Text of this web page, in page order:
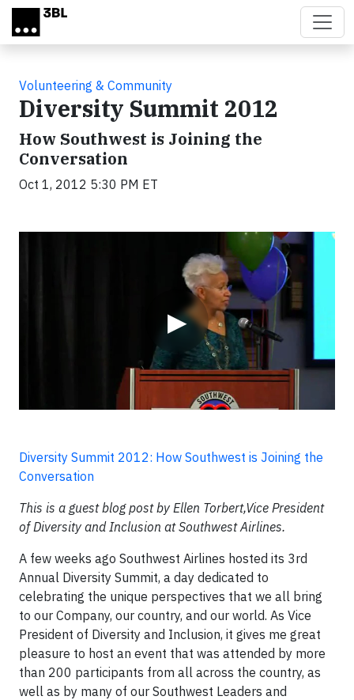
Skip to main content
Volunteering & Community
Diversity Summit 2012
How Southwest is Joining the
Conversation
Oct 1, 2012 5:30 PM ET
▶
Diversity Summit 2012: How Southwest is Joining the
Conversation
This is a guest blog post by Ellen Torbert,Vice President
of Diversity and Inclusion at Southwest Airlines.
A few weeks ago Southwest Airlines hosted its 3rd
Annual Diversity Summit, a day dedicated to
celebrating the unique perspectives that we all bring
to our Company, our country, and our world. As Vice
President of Diversity and Inclusion, it gives me great
pleasure to host an event that was attended by more
than 200 participants from all across the country, as
well as by many of our Southwest Leaders and